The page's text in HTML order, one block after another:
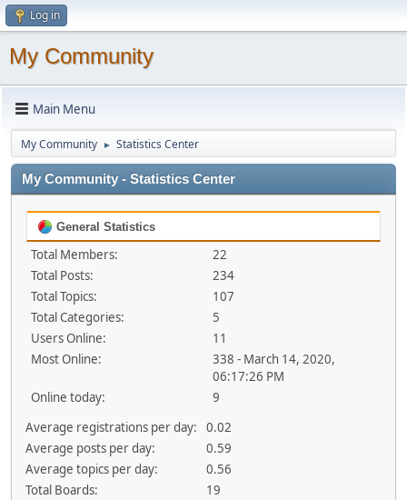
Log in
My Community
Main Menu
My Community ► Statistics Center
My Community - Statistics Center
General Statistics
Total Members:
22
Total Posts:
234
Total Topics:
107
Total Categories:
5
Users Online:
11
Most Online:
338 - March 14, 2020,
06:17:26 PM
Online today:
9
Average registrations per day:
0.02
Average posts per day:
0.59
Average topics per day:
0.56
Total Boards:
19